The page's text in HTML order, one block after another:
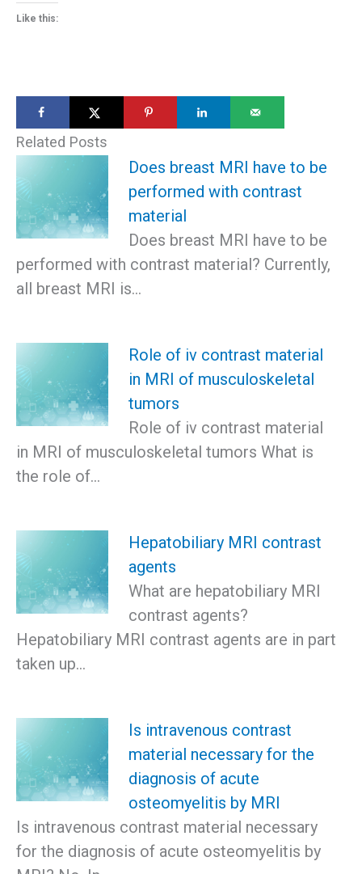
Like this:
Related Posts
Does breast MRI have to be
performed with contrast
material
Does breast MRI have to be
performed with contrast material? Currently,
all breast MRI is…
Role of iv contrast material
in MRI of musculoskeletal
tumors
Role of iv contrast material
in MRI of musculoskeletal tumors What is
the role of…
Hepatobiliary MRI contrast
agents
What are hepatobiliary MRI
contrast agents?
Hepatobiliary MRI contrast agents are in part
taken up…
Is intravenous contrast
material necessary for the
diagnosis of acute
osteomyelitis by MRI
Is intravenous contrast material necessary
for the diagnosis of acute osteomyelitis by